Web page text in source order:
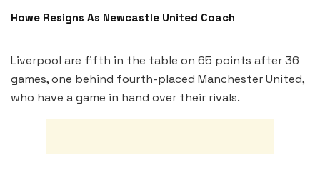
Howe Resigns As Newcastle United Coach
Liverpool are fifth in the table on 65 points after 36
games, one behind fourth-placed Manchester United,
who have a game in hand over their rivals.